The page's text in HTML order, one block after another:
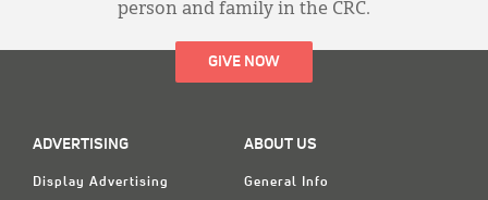
person and family in the CRC.
GIVE NOW
ADVERTISING
Display Advertising
ABOUT US
General Info